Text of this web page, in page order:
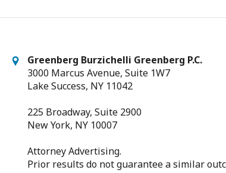
Greenberg Burzichelli Greenberg P.C.
3000 Marcus Avenue, Suite 1W7
Lake Success, NY 11042
225 Broadway, Suite 2900
New York, NY 10007
Attorney Advertising.
Prior results do not guarantee a similar